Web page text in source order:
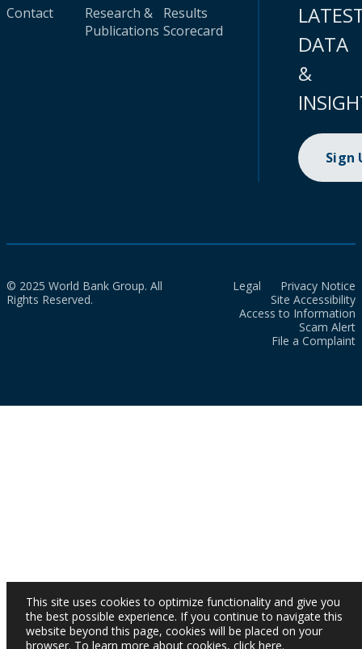
Contact
Research &
Publications
Results
Scorecard
DATA
&
Sign
© 2025 World Bank Group. All
Rights Reserved.
Legal
Privacy Notice
Site Accessibility
Access to Information
Scam Alert
File a Complaint
This site uses cookies to optimize functionality and give you
the best possible experience. If you continue to navigate this
website beyond this page, cookies will be placed on your
browser. To learn more about cookies, click here.